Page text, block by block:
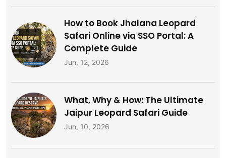
How to Book Jhalana Leopard
Safari Online via SSO Portal: A
Complete Guide
Jun, 12, 2026
What, Why & How: The Ultimate
Jaipur Leopard Safari Guide
Jun, 10, 2026